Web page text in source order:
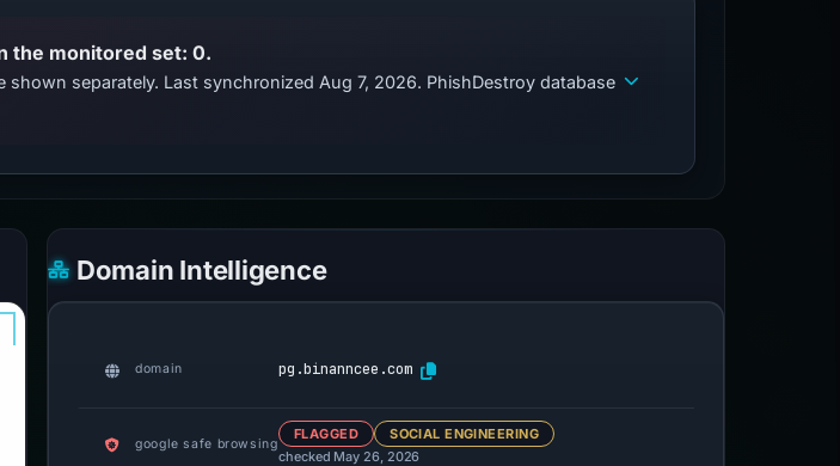
the monitored set: 0.
separately. Last synchronized Aug 7, 2026. PhishDestroy database
Domain Intelligence
domain pg.binanncee.com
google safe browsing
FLAGGED
SOCIAL ENGINEERING
checked May 26, 2026